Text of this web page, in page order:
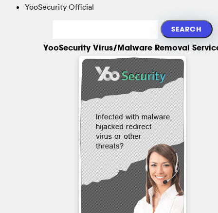
YooSecurity Official
YooSecurity Virus/Malware Removal